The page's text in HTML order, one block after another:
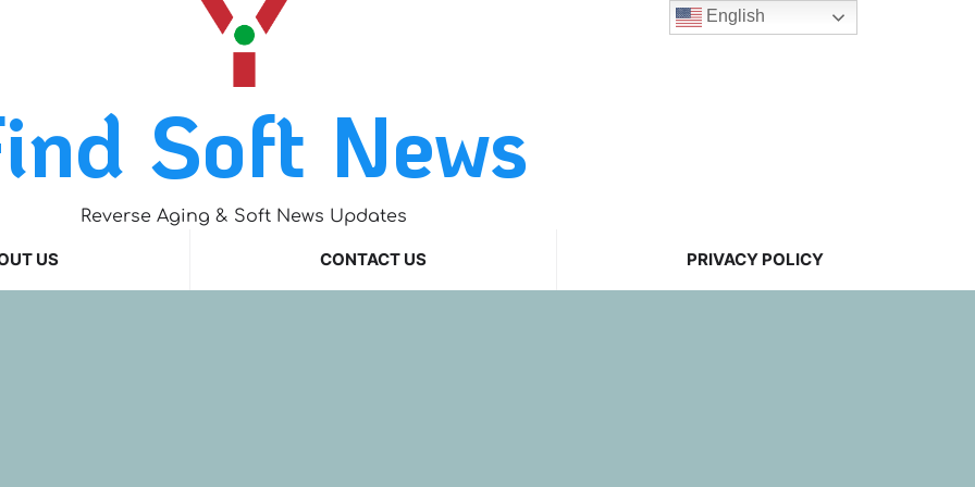
Soft News
Reverse Aging & Soft News Updates
US CONTACT US PRIVACY POLICY
English